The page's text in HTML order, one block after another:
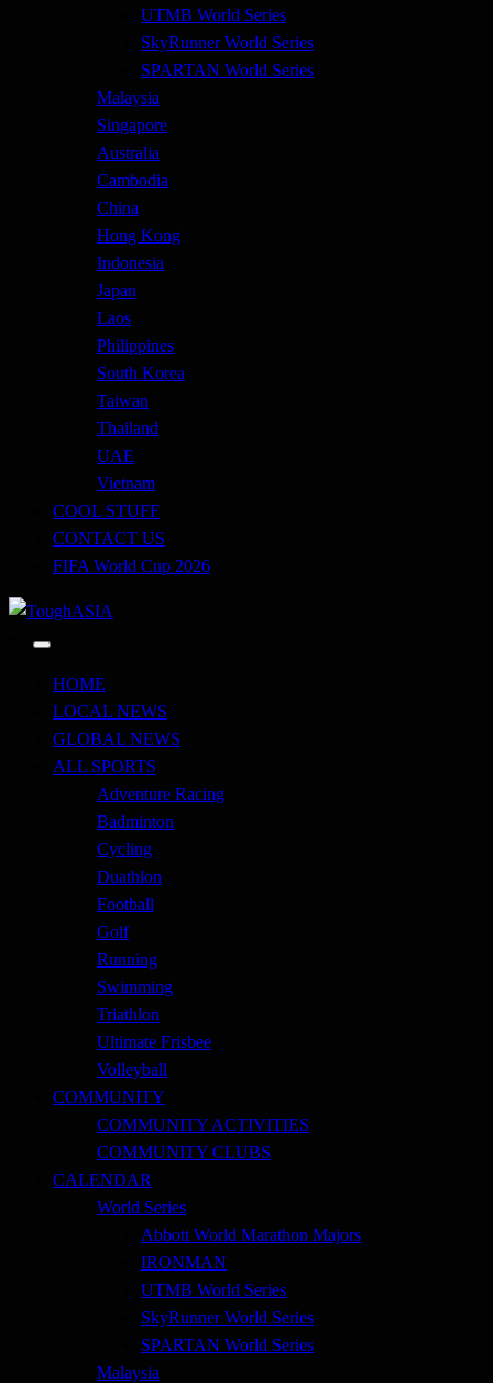
UTMB World Series
SkyRunner World Series
SPARTAN World Series
Malaysia
Singapore
Australia
Cambodia
China
Hong Kong
Indonesia
Japan
Laos
Philippines
South Korea
Taiwan
Thailand
UAE
Vietnam
COOL STUFF
CONTACT US
FIFA World Cup 2026
ToughASIA
HOME
LOCAL NEWS
GLOBAL NEWS
ALL SPORTS
Adventure Racing
Badminton
Cycling
Duathlon
Football
Golf
Running
Swimming
Triathlon
Ultimate Frisbee
Volleyball
COMMUNITY
COMMUNITY ACTIVITIES
COMMUNITY CLUBS
CALENDAR
World Series
Abbott World Marathon Majors
IRONMAN
UTMB World Series
SkyRunner World Series
SPARTAN World Series
Malaysia